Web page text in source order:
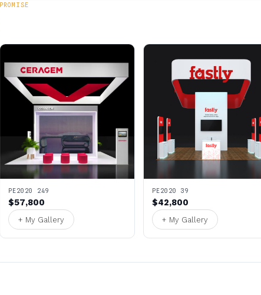
PE2020 249
$57,800
+ My Gallery
PE2020 39
$42,800
+ My Gallery